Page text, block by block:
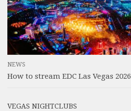
NEWS
How to stream EDC Las Vegas 2026
VEGAS NIGHTCLUBS